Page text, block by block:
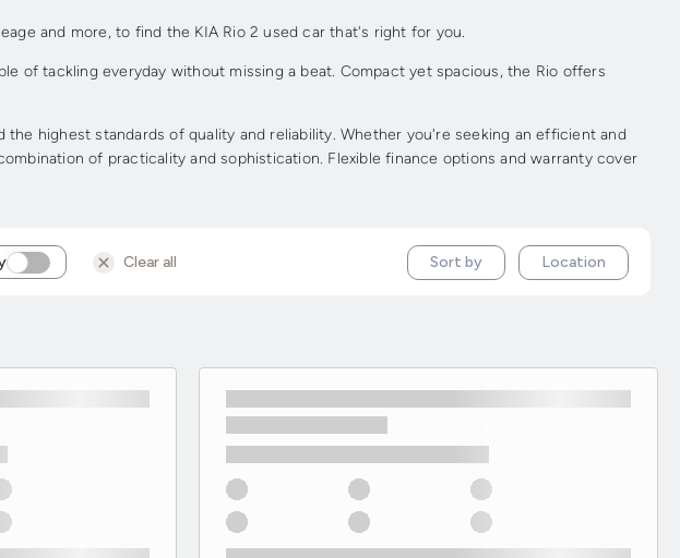
and more, to find the KIA Rio 2 used car that's right for you.
of tackling everyday without missing a beat. Compact yet spacious, the Rio offers
highest standards of quality and reliability. Whether you're seeking an efficient and
of practicality and sophistication. Flexible finance options and warranty cover